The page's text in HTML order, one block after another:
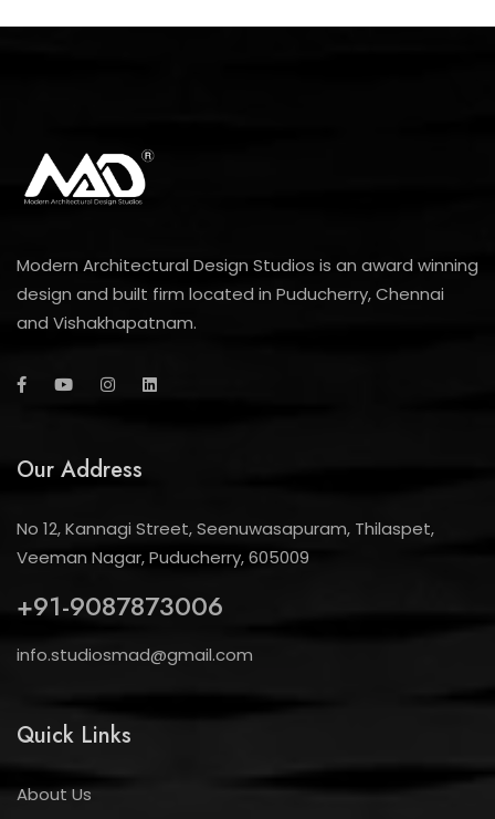
Modern Architectural Design Studios is an award winning
design and built firm located in Puducherry, Chennai
and Vishakhapatnam.
Our Address
No 12, Kannagi Street, Seenuwasapuram, Thilaspet,
Veeman Nagar, Puducherry, 605009
+91-9087873006
info.studiosmad@gmail.com
Quick Links
About Us